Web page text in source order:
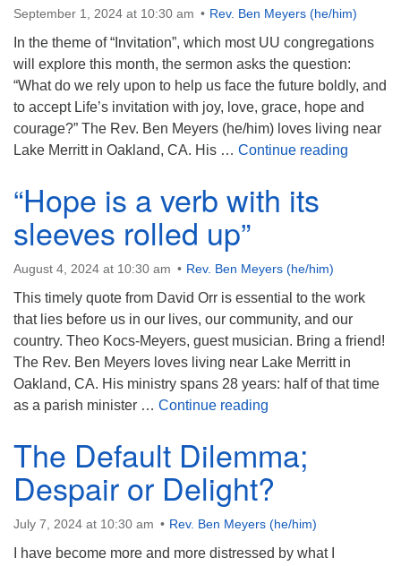
September 1, 2024 at 10:30 am Rev. Ben Meyers (he/him)
In the theme of “Invitation”, which most UU congregations
will explore this month, the sermon asks the question:
“What do we rely upon to help us face the future boldly, and
to accept Life’s invitation with joy, love, grace, hope and
courage?” The Rev. Ben Meyers (he/him) loves living near
Lake Merritt in Oakland, CA. His … Continue reading
“Hope is a verb with its
sleeves rolled up”
August 4, 2024 at 10:30 am Rev. Ben Meyers (he/him)
This timely quote from David Orr is essential to the work
that lies before us in our lives, our community, and our
country. Theo Kocs-Meyers, guest musician. Bring a friend!
The Rev. Ben Meyers loves living near Lake Merritt in
Oakland, CA. His ministry spans 28 years: half of that time
as a parish minister … Continue reading
The Default Dilemma;
Despair or Delight?
July 7, 2024 at 10:30 am Rev. Ben Meyers (he/him)
I have become more and more distressed by what I